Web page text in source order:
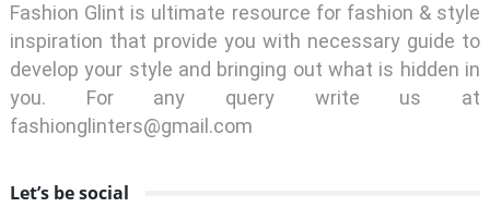
Fashion Glint is ultimate resource for fashion & style
inspiration that provide you with necessary guide to
develop your style and bringing out what is hidden in
you. For any query write us at
fashionglinters@gmail.com
Let’s be social